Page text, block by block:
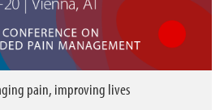
pain, improving lives